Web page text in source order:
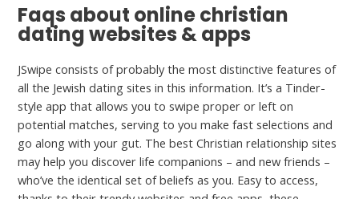
Faqs about online christian
dating websites & apps
JSwipe consists of probably the most distinctive features of
all the Jewish dating sites in this information. It’s a Tinder-
style app that allows you to swipe proper or left on
potential matches, serving to you make fast selections and
go along with your gut. The best Christian relationship sites
may help you discover life companions – and new friends –
who’ve the identical set of beliefs as you. Easy to access,